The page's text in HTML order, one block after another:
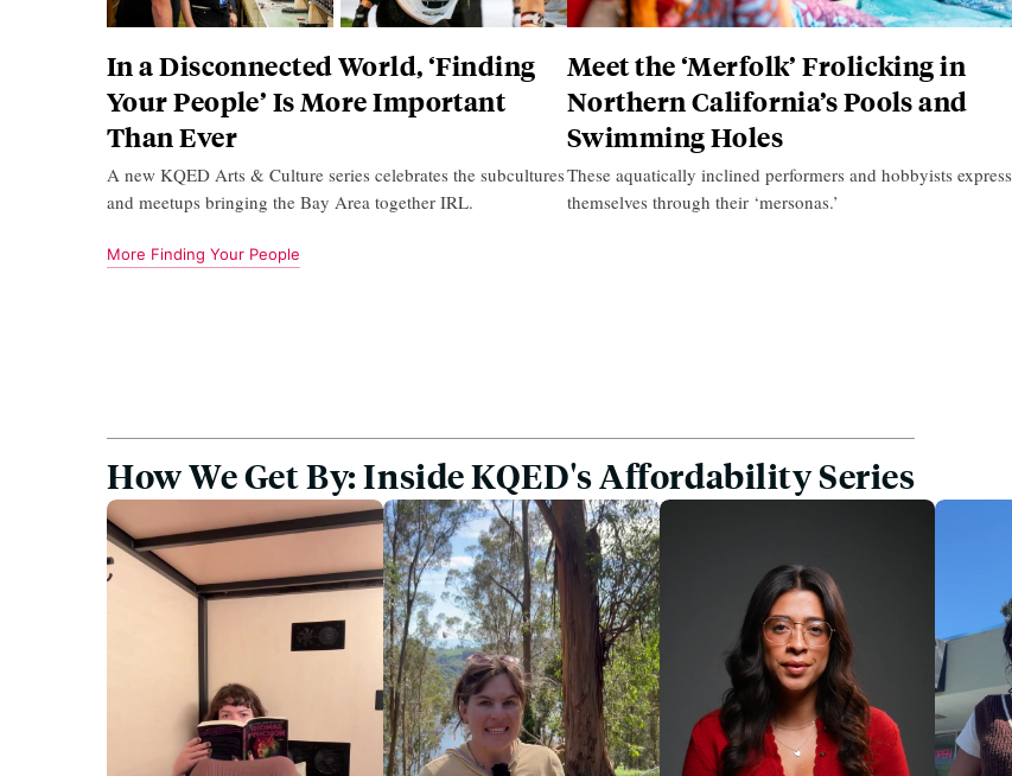
In a Disconnected World, ‘Finding
Your People’ Is More Important
Than Ever
A new KQED Arts & Culture series celebrates the subcultures
and meetups bringing the Bay Area together IRL.
Meet the ‘Merfolk’ Frolicking in
Northern California’s Pools and
Swimming Holes
These aquatically inclined performers and hobbyists express
themselves through their ‘mersonas.’
More Finding Your People
How We Get By: Inside KQED's Affordability Series